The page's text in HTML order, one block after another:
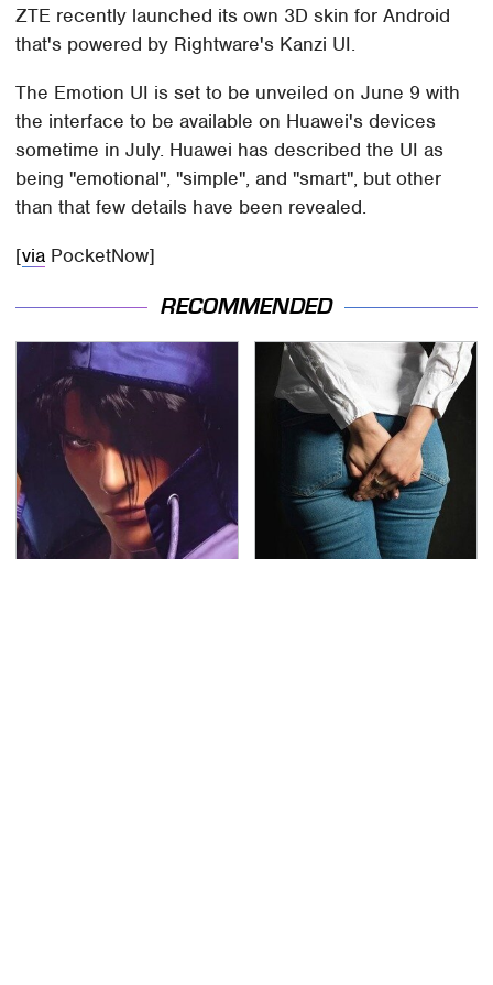
ZTE recently launched its own 3D skin for Android
that's powered by Rightware's Kanzi UI.
The Emotion UI is set to be unveiled on June 9 with
the interface to be available on Huawei's devices
sometime in July. Huawei has described the UI as
being "emotional", "simple", and "smart", but other
than that few details have been revealed.
[via PocketNow]
RECOMMENDED